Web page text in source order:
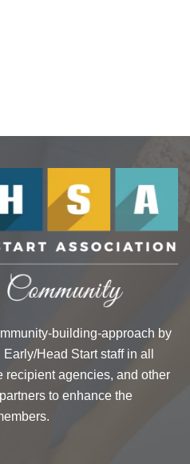
building-approach by
Head Start staff in all
recipient agencies, and other
to enhance the